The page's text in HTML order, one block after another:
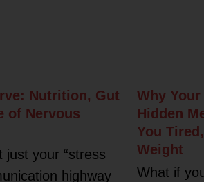
Nutrition, Gut
of Nervous
just your “stress
highway
Why
Hidden
You
Weight
What if